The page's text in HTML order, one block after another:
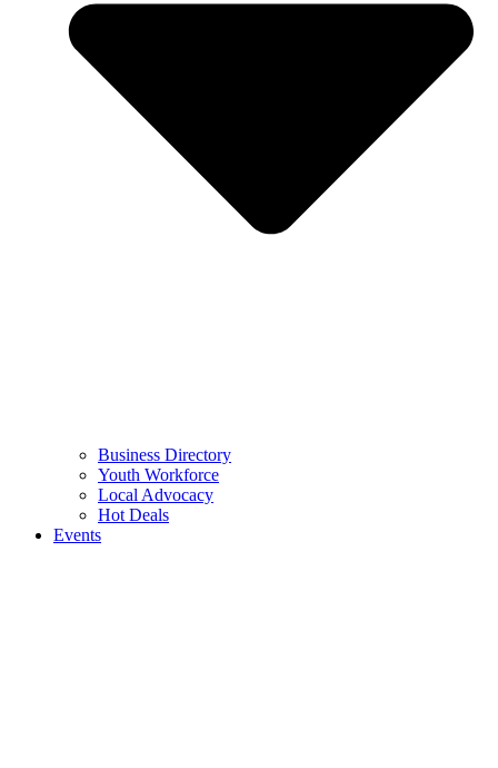
Business Directory
Youth Workforce
Local Advocacy
Hot Deals
Events